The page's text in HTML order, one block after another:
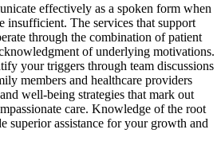
effectively as a spoken form when
insufficient. The services that support
through the combination of patient
of underlying motivations.
your triggers through team discussions
members and healthcare providers
well-being strategies that mark out
care. Knowledge of the root
superior assistance for your growth and